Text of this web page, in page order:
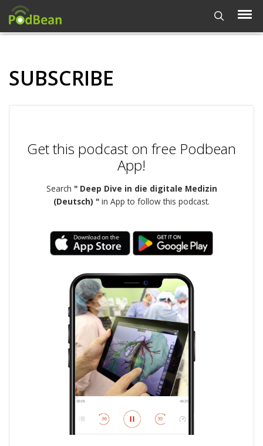
SUBSCRIBE
Get this podcast on free Podbean
App!
Search " Deep Dive in die digitale Medizin
(Deutsch) " in App to follow this podcast.